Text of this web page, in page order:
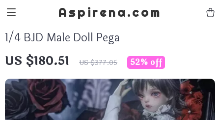
Aspirena.com
1/4 BJD Male Doll Pega
US $180.51 US $377.05 52% off